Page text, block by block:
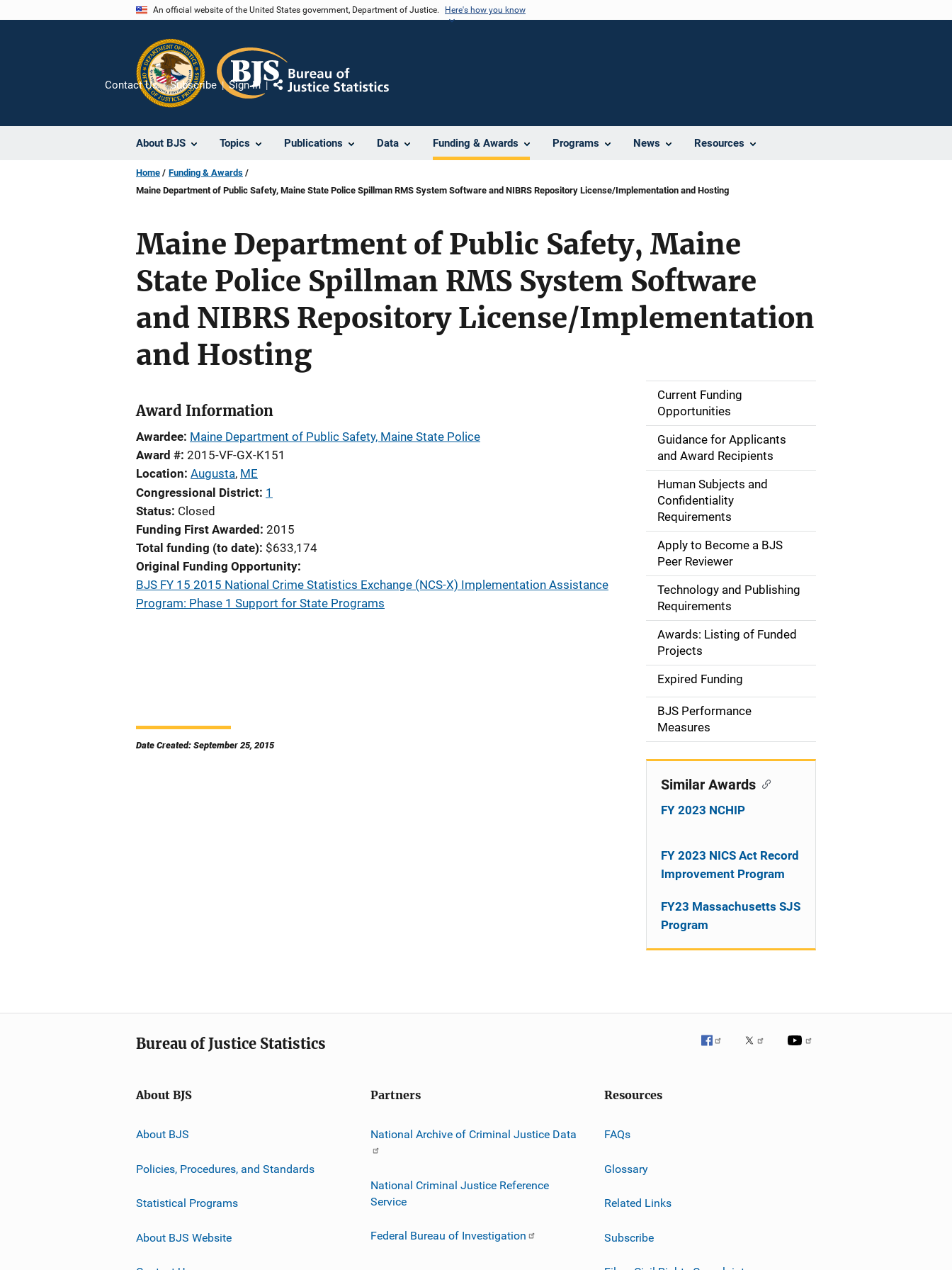
An official website of the United States government, Department of Justice. Here's how you know
About BJS Topics Publications Data Funding & Awards Programs News Resources
Contact Us Subscribe Sign In
Share
Home
Funding & Awards
Maine Department of Public Safety, Maine State Police Spillman RMS System Software and NIBRS Repository License/Implementation and Hosting
Maine Department of Public Safety, Maine
State Police Spillman RMS System Software
and NIBRS Repository License/Implementation
and Hosting
Award Information
Awardee Maine Department of Public Safety, Maine State Police
Award # 2015-VF-GX-K151
Location Augusta, ME
Congressional District 1
Status Closed
Funding First Awarded 2015
Total funding (to date) $633,174
Original Funding Opportunity
BJS FY 15 2015 National Crime Statistics Exchange (NCS-X) Implementation Assistance
Program: Phase 1 Support for State Programs
Date Created: September 25, 2015
S
i
d
n
a
g
i
o
n
Current Funding
Opportunities
Guidance for Applicants
and Award Recipients
Human Subjects and
Confidentiality
Requirements
Apply to Become a BJS
Peer Reviewer
Technology and Publishing
Requirements
Awards: Listing of Funded
Projects
Expired Funding
BJS Performance
Measures
Similar Awards
FY 2023 NCHIP
FY 2023 NICS Act Record
Improvement Program
FY23 Massachusetts SJS
Program
Bureau of Justice Statistics
About BJS
About BJS
Policies, Procedures, and Standards
Statistical Programs
About BJS Website
Partners
National Archive of Criminal Justice Data
National Criminal Justice Reference
Service
Federal Bureau of Investigation
Resources
FAQs
Glossary
Related Links
Subscribe